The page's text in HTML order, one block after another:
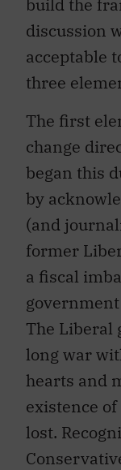
build the
discussion
acceptable
three
The first
change
began this
by
(and
former
a fiscal
The Liberal
long war
hearts and
existence
lost.